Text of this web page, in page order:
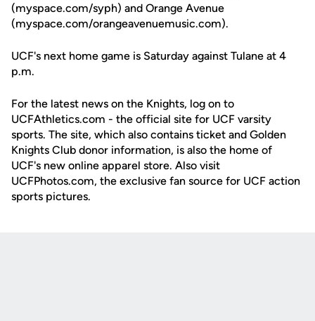
(myspace.com/syph) and Orange Avenue
(myspace.com/orangeavenuemusic.com).
UCF's next home game is Saturday against Tulane at 4
p.m.
For the latest news on the Knights, log on to
UCFAthletics.com - the official site for UCF varsity
sports. The site, which also contains ticket and Golden
Knights Club donor information, is also the home of
UCF's new online apparel store. Also visit
UCFPhotos.com, the exclusive fan source for UCF action
sports pictures.